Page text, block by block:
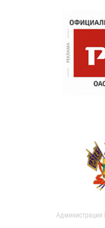
Администрация